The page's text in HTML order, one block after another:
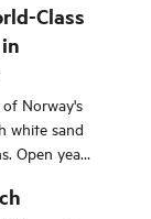
Class
Norway's
white sand
Open year-